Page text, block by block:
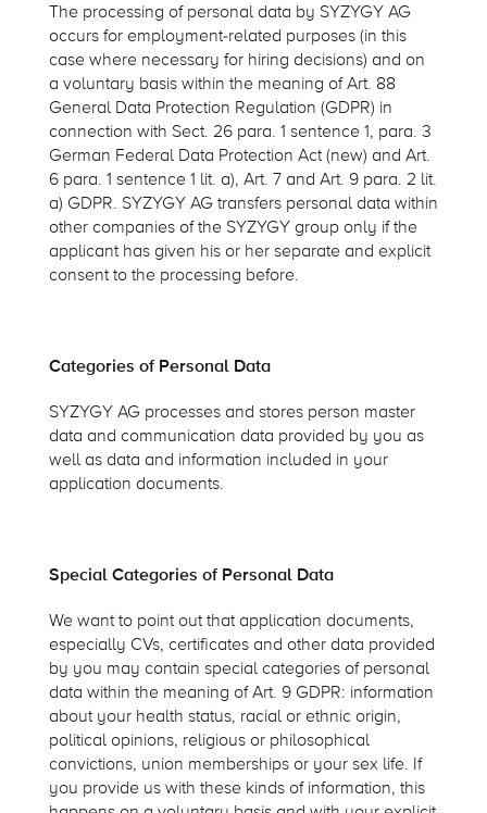
The processing of personal data by SYZYGY AG
occurs for employment-related purposes (in this
case where necessary for hiring decisions) and on
a voluntary basis within the meaning of Art. 88
General Data Protection Regulation (GDPR) in
connection with Sect. 26 para. 1 sentence 1, para. 3
German Federal Data Protection Act (new) and Art.
6 para. 1 sentence 1 lit. a), Art. 7 and Art. 9 para. 2 lit.
a) GDPR. SYZYGY AG transfers personal data within
other companies of the SYZYGY group only if the
applicant has given his or her separate and explicit
consent to the processing before.
Categories of Personal Data
SYZYGY AG processes and stores person master
data and communication data provided by you as
well as data and information included in your
application documents.
Special Categories of Personal Data
We want to point out that application documents,
especially CVs, certificates and other data provided
by you may contain special categories of personal
data within the meaning of Art. 9 GDPR: information
about your health status, racial or ethnic origin,
political opinions, religious or philosophical
convictions, union memberships or your sex life. If
you provide us with these kinds of information, this